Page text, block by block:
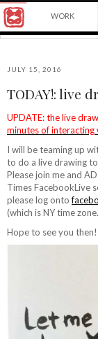
Yuko
winning
Japanese
in
York
and
instructor
at
School
of
Visual
Arts.
WORK
JULY 15, 2016
TODAY!: live
UPDATE: the live
minutes of interacting
I will be teaming up
to do a live drawing
Please join me and
Times FacebookLive
please log onto
(which is NY time
Hope to see you then!
Yuko
Shimizu